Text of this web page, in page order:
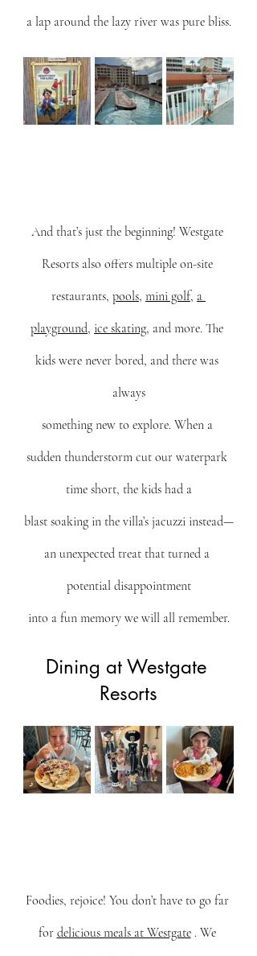
a lap around the lazy river was pure bliss.
And that’s just the beginning! Westgate
Resorts also offers multiple on-site
restaurants, pools, mini golf, a
playground, ice skating, and more. The
kids were never bored, and there was
always
something new to explore. When a
sudden thunderstorm cut our waterpark
time short, the kids had a
blast soaking in the villa’s jacuzzi instead—
an unexpected treat that turned a
potential disappointment
into a fun memory we will all remember.
Dining at Westgate
Resorts
Foodies, rejoice! You don’t have to go far
for delicious meals at Westgate . We